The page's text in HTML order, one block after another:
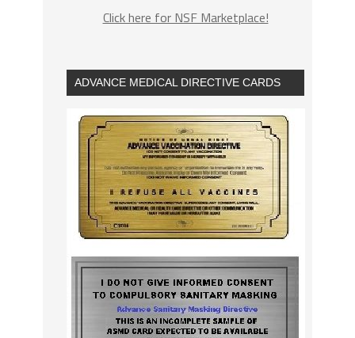
Click here for NSF Marketplace!
ADVANCE MEDICAL DIRECTIVE CARDS